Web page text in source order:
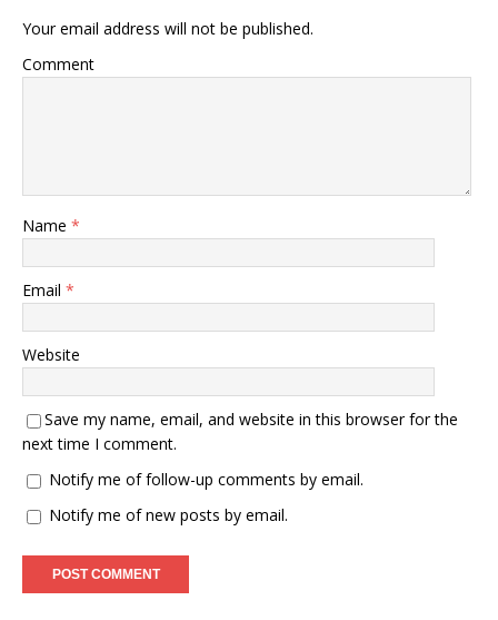
Your email address will not be published.
Comment
Name *
Email *
Website
Save my name, email, and website in this browser for the
next time I comment.
Notify me of follow-up comments by email.
Notify me of new posts by email.